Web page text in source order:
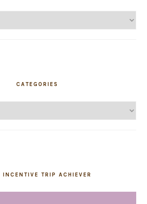
CATEGORIES
TRIP ACHIEVER